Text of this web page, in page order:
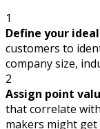
1
Define your
customers to
company size,
2
Assign point
that correlate
makers might